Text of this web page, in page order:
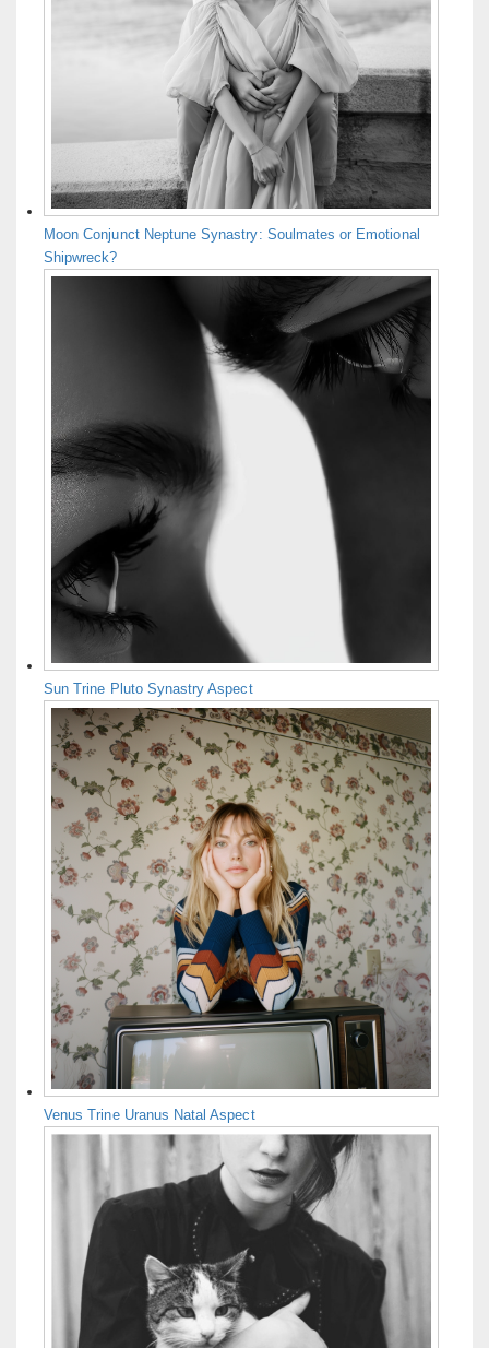
Moon Conjunct Neptune Synastry: Soulmates or Emotional
Shipwreck?
Sun Trine Pluto Synastry Aspect
Venus Trine Uranus Natal Aspect